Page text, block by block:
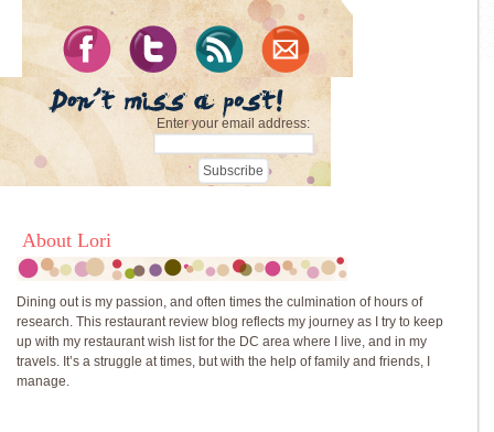
Enter your email address:
About Lori
Dining out is my passion, and often times the culmination of hours of
research. This restaurant review blog reflects my journey as I try to keep
up with my restaurant wish list for the DC area where I live, and in my
travels. It’s a struggle at times, but with the help of family and friends, I
manage.